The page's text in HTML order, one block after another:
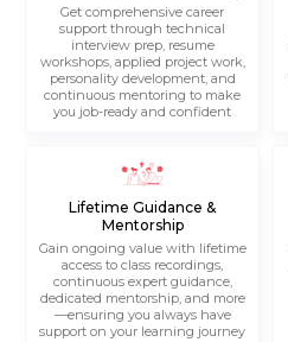
Get comprehensive career
support through technical
interview prep, resume
workshops, applied project work,
personality development, and
continuous mentoring to make
you job-ready and confident
Lifetime Guidance &
Mentorship
Gain ongoing value with lifetime
access to class recordings,
continuous expert guidance,
dedicated mentorship, and more
—ensuring you always have
support on your learning journey